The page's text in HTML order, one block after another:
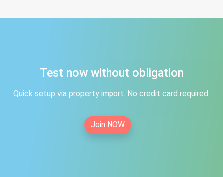
Test now without obligation
Quick setup via property import. No credit card required.
Join NOW